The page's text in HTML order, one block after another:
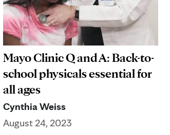
Mayo Clinic Q and A: Back-to-
school physicals essential for
all ages
Cynthia Weiss
August 24, 2023